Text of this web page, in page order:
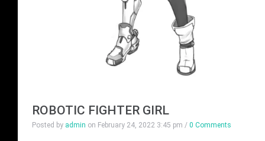
ROBOTIC FIGHTER GIRL
Posted by admin on February 24, 2022 3:45 pm / 0 Comments